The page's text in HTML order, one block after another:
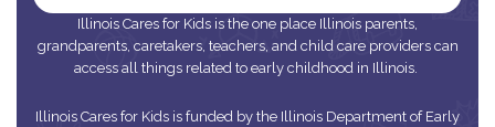
Illinois Cares for Kids is the one place Illinois parents,
grandparents, caretakers, teachers, and child care providers can
access all things related to early childhood in Illinois.
Illinois Cares for Kids is funded by the Illinois Department of Early